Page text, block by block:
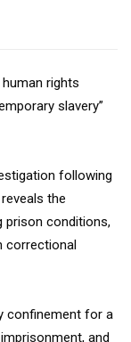
rights
slavery”
following
the
prison conditions,
correctional
confinement for a
and